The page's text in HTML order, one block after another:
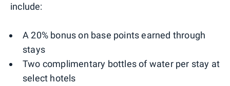
include:
A 20% bonus on base points earned through
stays
Two complimentary bottles of water per stay at
select hotels